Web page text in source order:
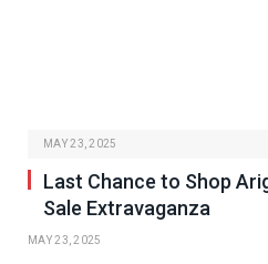
MAY 23, 2025
Last Chance to Shop
Sale Extravaganza
MAY 23, 2025